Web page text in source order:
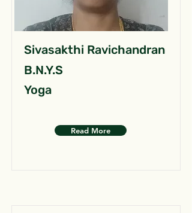
Sivasakthi Ravichandran
B.N.Y.S
Yoga
Read More